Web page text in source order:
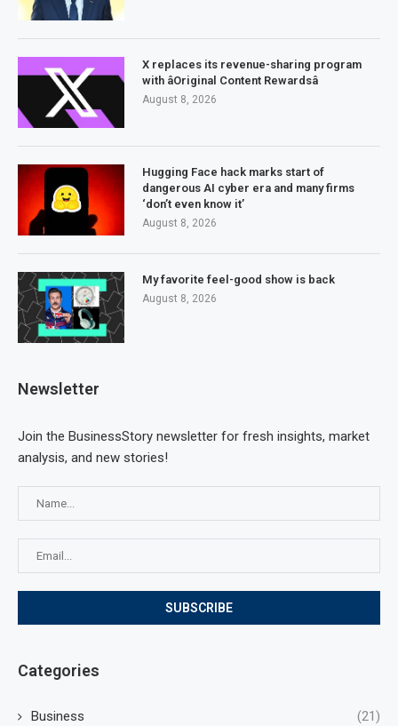
X replaces its revenue-sharing program
with âOriginal Content Rewardsâ
August 8, 2026
Hugging Face hack marks start of
dangerous AI cyber era and many firms
‘don’t even know it’
August 8, 2026
My favorite feel-good show is back
August 8, 2026
Newsletter
Join the BusinessStory newsletter for fresh insights, market
analysis, and new stories!
Categories
Business (21)